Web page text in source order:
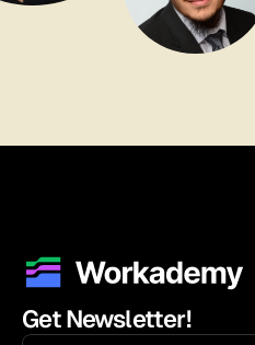
Get Newsletter!